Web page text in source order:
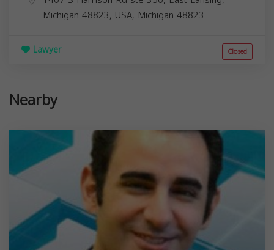
Michigan 48823, USA, Michigan 48823
Lawyer Closed
Nearby